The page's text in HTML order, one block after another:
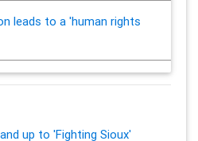
leads to a 'human rights
up to 'Fighting Sioux'